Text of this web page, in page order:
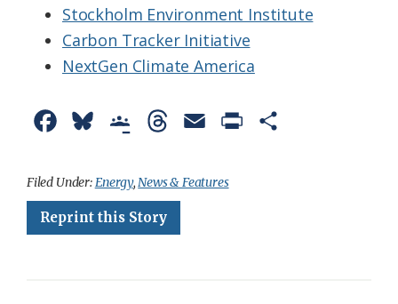
Stockholm Environment Institute
Carbon Tracker Initiative
NextGen Climate America
c
e
u
e
o
g
r
a
Filed Under:Energy,News & Features
Reprint this Story